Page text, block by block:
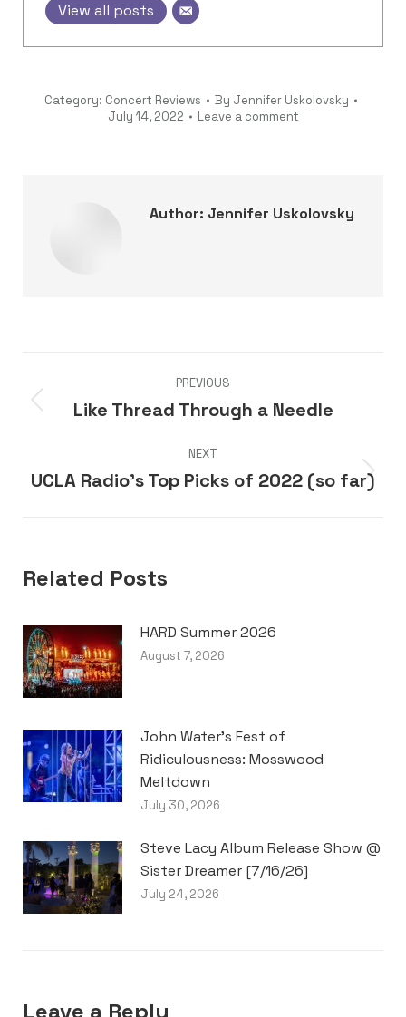
View all posts
Category: Concert Reviews By Jennifer Uskolovsky
July 14, 2022
Leave a comment
Author: Jennifer Uskolovsky
navigation
PREVIOUS
Previous
Like Thread Through a Needle
NEXT
Next
UCLA Radio’s Top Picks of 2022 (so far)
Related Posts
HARD Summer 2026
August 7, 2026
John Water’s Fest of
Ridiculousness: Mosswood
Meltdown
July 30, 2026
Steve Lacy Album Release Show @
Sister Dreamer [7/16/26]
July 24, 2026